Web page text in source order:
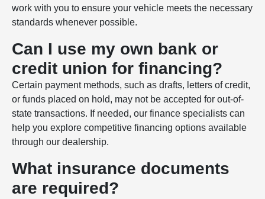
work with you to ensure your vehicle meets the necessary
standards whenever possible.
Can I use my own bank or
credit union for financing?
Certain payment methods, such as drafts, letters of credit,
or funds placed on hold, may not be accepted for out-of-
state transactions. If needed, our finance specialists can
help you explore competitive financing options available
through our dealership.
What insurance documents
are required?